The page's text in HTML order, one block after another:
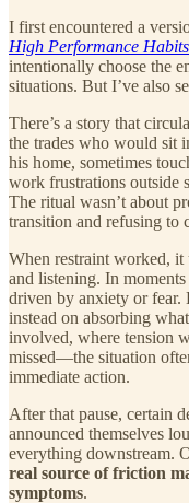
I first encountered a
High Performance Habits
intentionally choose the
situations. But I’ve also
There’s a story that
the trades who would sit
his home, sometimes
work frustrations outside
The ritual wasn’t about
transition and refusing to
When restraint worked,
and listening. In
driven by anxiety or fear.
instead on absorbing
involved, where tension
missed—the situation
immediate action.
After that pause, certain
announced themselves
everything downstream.
real source of friction
symptoms.